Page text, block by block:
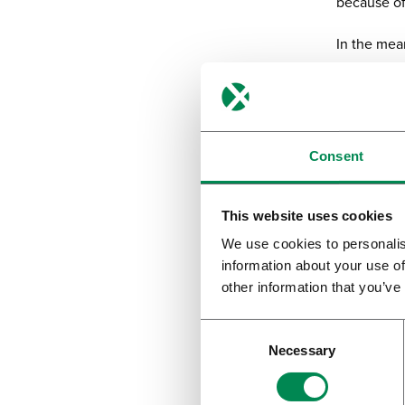
Consent
This website uses cookies
We use cookies to
information about your use
other information that
Necessary
In the
Dr.
Dr. Tina
mainly to
“We have
online
for the
straight
or lighter
course,
panels,